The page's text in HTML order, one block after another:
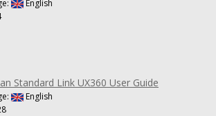
English
Standard Link UX360 User Guide
English